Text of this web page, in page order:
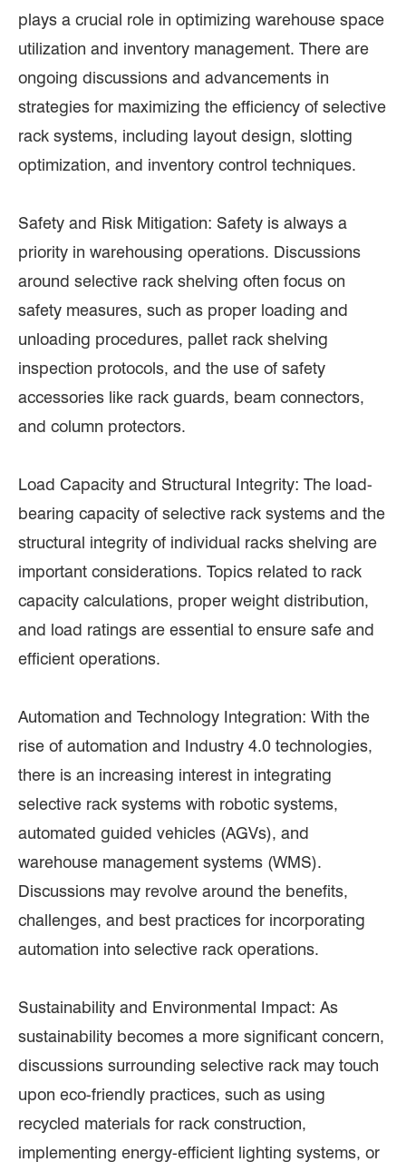
plays a crucial role in optimizing warehouse space
utilization and inventory management. There are
ongoing discussions and advancements in
strategies for maximizing the efficiency of selective
rack systems, including layout design, slotting
optimization, and inventory control techniques.
Safety and Risk Mitigation: Safety is always a
priority in warehousing operations. Discussions
around selective rack shelving often focus on
safety measures, such as proper loading and
unloading procedures, pallet rack shelving
inspection protocols, and the use of safety
accessories like rack guards, beam connectors,
and column protectors.
Load Capacity and Structural Integrity: The load-
bearing capacity of selective rack systems and the
structural integrity of individual racks shelving are
important considerations. Topics related to rack
capacity calculations, proper weight distribution,
and load ratings are essential to ensure safe and
efficient operations.
Automation and Technology Integration: With the
rise of automation and Industry 4.0 technologies,
there is an increasing interest in integrating
selective rack systems with robotic systems,
automated guided vehicles (AGVs), and
warehouse management systems (WMS).
Discussions may revolve around the benefits,
challenges, and best practices for incorporating
automation into selective rack operations.
Sustainability and Environmental Impact: As
sustainability becomes a more significant concern,
discussions surrounding selective rack may touch
upon eco-friendly practices, such as using
recycled materials for rack construction,
implementing energy-efficient lighting systems, or